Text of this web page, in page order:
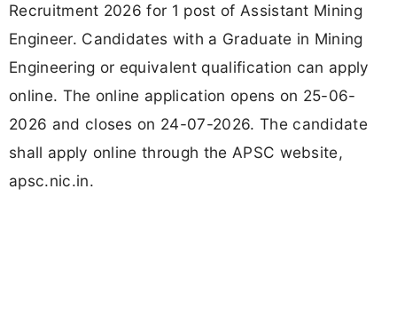
Recruitment 2026 for 1 post of Assistant Mining
Engineer. Candidates with a Graduate in Mining
Engineering or equivalent qualification can apply
online. The online application opens on 25-06-
2026 and closes on 24-07-2026. The candidate
shall apply online through the APSC website,
apsc.nic.in.